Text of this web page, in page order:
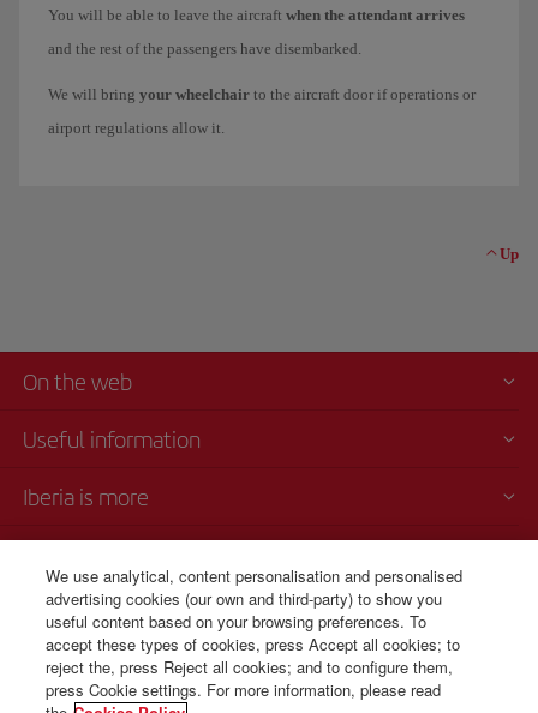
You will be able to leave the aircraft when the attendant arrives
and the rest of the passengers have disembarked.
We will bring your wheelchair to the aircraft door if operations or
airport regulations allow it.
Up
On the web
Useful information
Iberia is more
Telephone Sales
+503 21 13 34 12
Monday to Sunday 00:00 - 24:00h (English and Spanish).
We use analytical, content personalisation and personalised
advertising cookies (our own and third-party) to show you
useful content based on your browsing preferences. To
accept these types of cookies, press Accept all cookies; to
reject the, press Reject all cookies; and to configure them,
press Cookie settings. For more information, please read